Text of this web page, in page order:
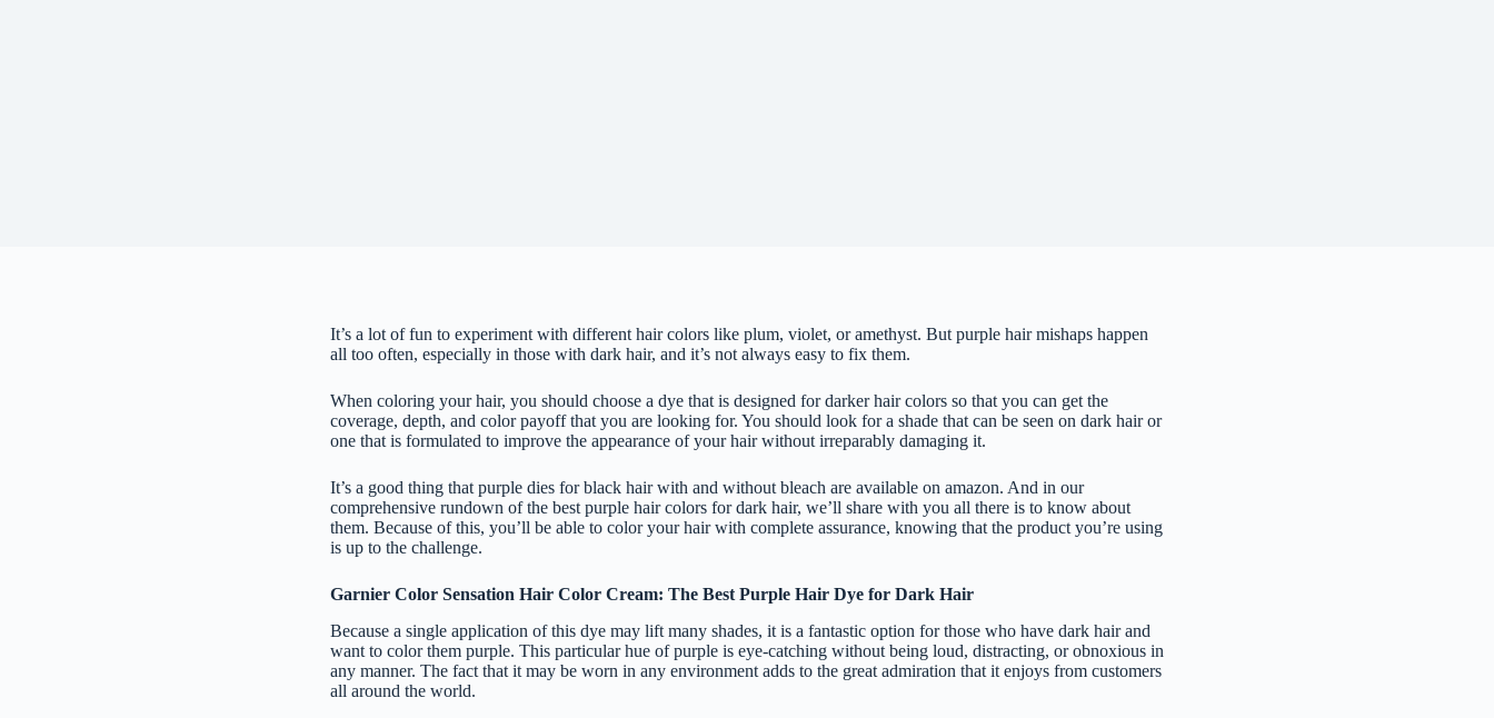
It’s a lot of fun to experiment with different hair colors like plum, violet, or amethyst. But purple hair mishaps happen
all too often, especially in those with dark hair, and it’s not always easy to fix them.
When coloring your hair, you should choose a dye that is designed for darker hair colors so that you can get the
coverage, depth, and color payoff that you are looking for. You should look for a shade that can be seen on dark hair or
one that is formulated to improve the appearance of your hair without irreparably damaging it.
It’s a good thing that purple dies for black hair with and without bleach are available on amazon. And in our
comprehensive rundown of the best purple hair colors for dark hair, we’ll share with you all there is to know about
them. Because of this, you’ll be able to color your hair with complete assurance, knowing that the product you’re using
is up to the challenge.
Garnier Color Sensation Hair Color Cream: The Best Purple Hair Dye for Dark Hair
Because a single application of this dye may lift many shades, it is a fantastic option for those who have dark hair and
want to color them purple. This particular hue of purple is eye-catching without being loud, distracting, or obnoxious in
any manner. The fact that it may be worn in any environment adds to the great admiration that it enjoys from customers
all around the world.